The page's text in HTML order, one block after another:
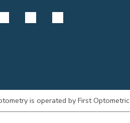
is operated by First